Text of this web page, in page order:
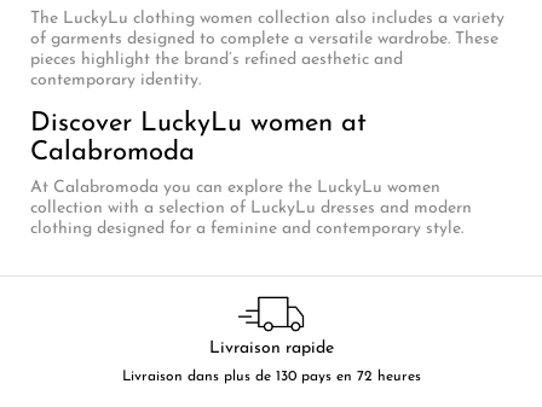
The LuckyLu clothing women collection also includes a variety
of garments designed to complete a versatile wardrobe. These
pieces highlight the brand’s refined aesthetic and
contemporary identity.
Discover LuckyLu women at
Calabromoda
At Calabromoda you can explore the LuckyLu women
collection with a selection of LuckyLu dresses and modern
clothing designed for a feminine and contemporary style.
Livraison rapide
Livraison dans plus de 130 pays en 72 heures